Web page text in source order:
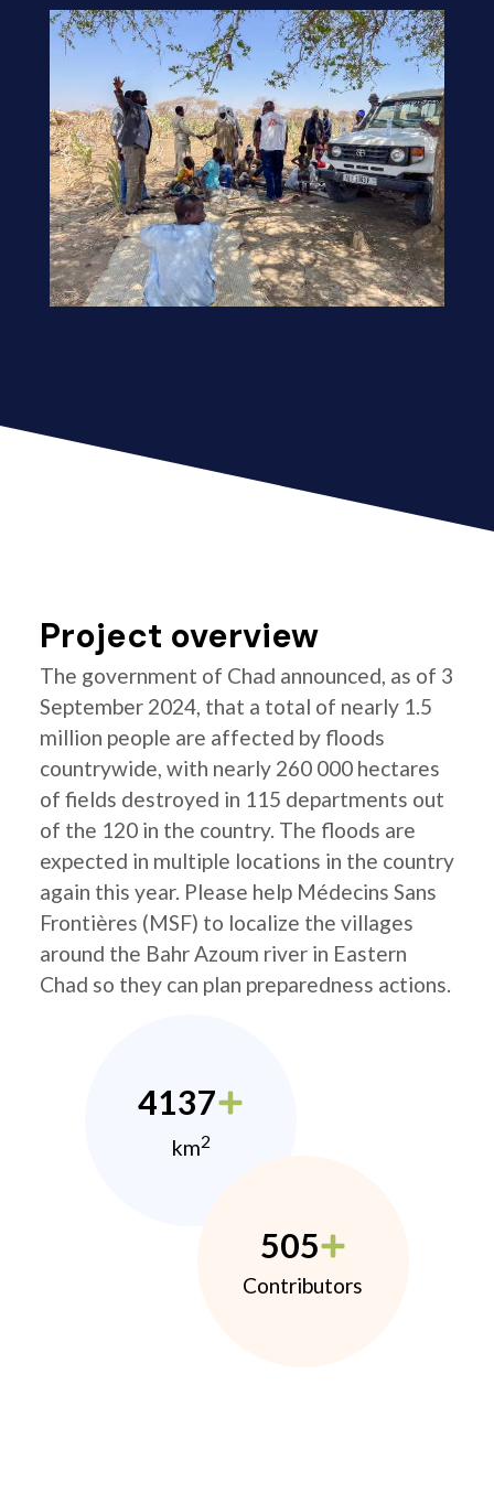
Project overview
The government of Chad announced, as of 3
September 2024, that a total of nearly 1.5
million people are affected by floods
countrywide, with nearly 260 000 hectares
of fields destroyed in 115 departments out
of the 120 in the country. The floods are
expected in multiple locations in the country
again this year. Please help Médecins Sans
Frontières (MSF) to localize the villages
around the Bahr Azoum river in Eastern
Chad so they can plan preparedness actions.
4137
km2
505
Contributors